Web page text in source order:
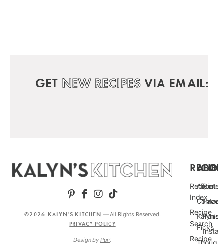
GET NEW RECIPES VIA EMAIL:
Recipe
Index
Recipe
Search
Recipe
About
Kalyn’s
Picks
©2026 KALYN'S KITCHEN — All Rights Reserved.
PRIVACY POLICY
Design by Purr.